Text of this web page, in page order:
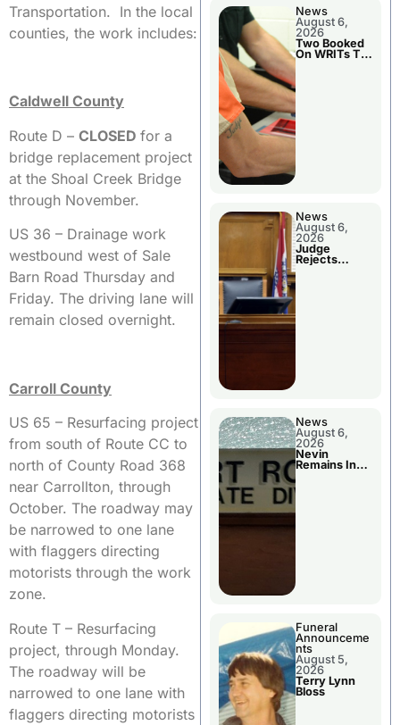
Transportation. In the local
counties, the work includes:
Caldwell County
Route D – CLOSED for a
bridge replacement project
at the Shoal Creek Bridge
through November.
US 36 – Drainage work
westbound west of Sale
Barn Road Thursday and
Friday. The driving lane will
remain closed overnight.
Carroll County
US 65 – Resurfacing project
from south of Route CC to
north of County Road 368
near Carrollton, through
October. The roadway may
be narrowed to one lane
with flaggers directing
motorists through the work
zone.
Route T – Resurfacing
project, through Monday.
The roadway will be
narrowed to one lane with
flaggers directing motorists
News
August 6,
2026
Two Booked
On WRITs To
News
August 6,
2026
Judge
Rejects
News
August 6,
2026
Nevin
Remains In
Funeral
Announceme
nts
August 5,
2026
Terry Lynn
Bloss